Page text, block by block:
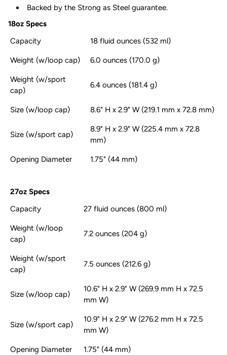
Backed by the Strong as Steel guarantee.
18oz Specs
Capacity
18 fluid ounces (532 ml)
Weight (w/loop cap) 6.0 ounces (170.0 g)
Weight (w/sport
cap)
6.4 ounces (181.4 g)
Size (w/loop cap) 8.6" H x 2.9" W (219.1 mm x 72.8 mm)
Size (w/sport cap)
8.9" H x 2.9" W (225.4 mm x 72.8
mm)
Opening Diameter 1.75" (44 mm)
27oz Specs
Capacity
27 fluid ounces (800 ml)
Weight (w/loop
cap)
7.2 ounces (204 g)
Weight (w/sport
cap)
7.5 ounces (212.6 g)
Size (w/loop cap)
10.6" H x 2.9" W (269.9 mm H x 72.5
mm W)
Size (w/sport cap)
10.9" H x 2.9" W (276.2 mm H x 72.5
mm W)
Opening Diameter 1.75" (44 mm)